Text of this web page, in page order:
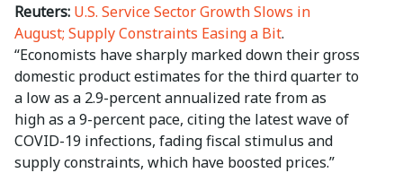
Reuters: U.S. Service Sector Growth Slows in
August; Supply Constraints Easing a Bit.
“Economists have sharply marked down their gross
domestic product estimates for the third quarter to
a low as a 2.9-percent annualized rate from as
high as a 9-percent pace, citing the latest wave of
COVID-19 infections, fading fiscal stimulus and
supply constraints, which have boosted prices.”